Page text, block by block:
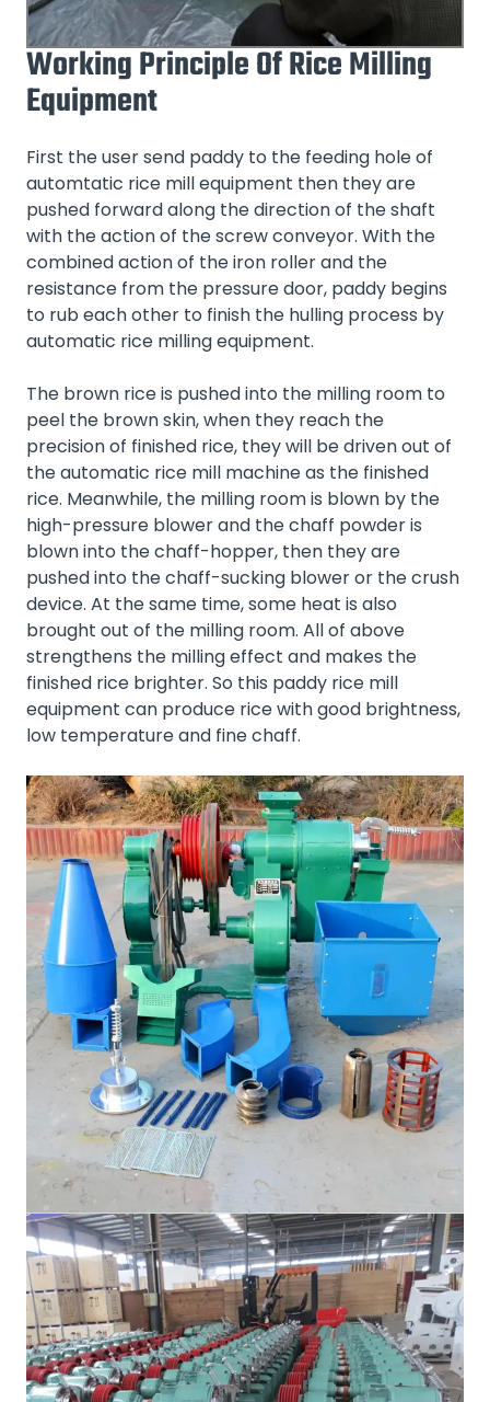
Working Principle Of Rice Milling
Equipment
First the user send paddy to the feeding hole of
automtatic rice mill equipment then they are
pushed forward along the direction of the shaft
with the action of the screw conveyor. With the
combined action of the iron roller and the
resistance from the pressure door, paddy begins
to rub each other to finish the hulling process by
automatic rice milling equipment.
The brown rice is pushed into the milling room to
peel the brown skin, when they reach the
precision of finished rice, they will be driven out of
the automatic rice mill machine as the finished
rice. Meanwhile, the milling room is blown by the
high-pressure blower and the chaff powder is
blown into the chaff-hopper, then they are
pushed into the chaff-sucking blower or the crush
device. At the same time, some heat is also
brought out of the milling room. All of above
strengthens the milling effect and makes the
finished rice brighter. So this paddy rice mill
equipment can produce rice with good brightness,
low temperature and fine chaff.